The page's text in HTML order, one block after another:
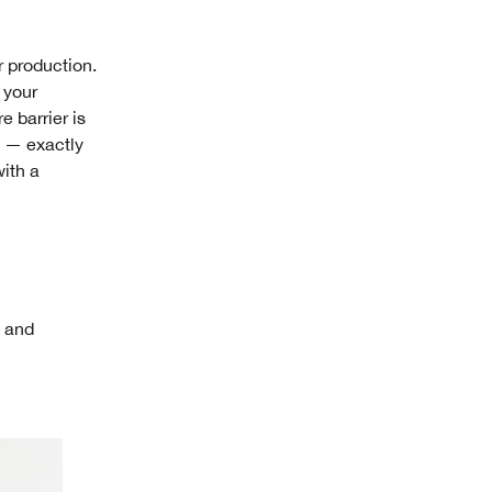
production.
barrier is
— exactly
a
and